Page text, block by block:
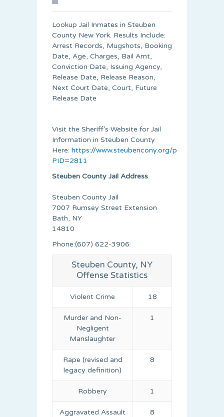
Lookup Jail Inmates in Steuben
County New York. Results Include:
Arrest Records, Mugshots, Booking
Date, Age, Charges, Bail Amt,
Conviction Date, Issuing Agency,
Release Date, Release Reason,
Next Court Date, Court, Future
Release Date
Visit the Sheriff’s Website for Jail
Information in Steuben County
Here: https://www.steubencony.org/pages.asp?
PID=2811
Steuben County Jail Address
Steuben County Jail
7007 Rumsey Street Extension
Bath, NY
14810
Phone:(607) 622-3906
Steuben County, NY
Offense Statistics
Violent Crime 18
Murder and Non-
Negligent
Manslaughter
1
Rape (revised and
legacy definition)
8
Robbery 1
Aggravated Assault 8